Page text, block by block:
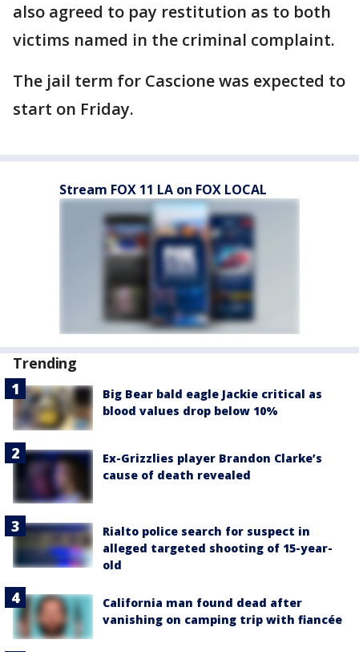
also agreed to pay restitution as to both
victims named in the criminal complaint.
The jail term for Cascione was expected to
start on Friday.
Stream FOX 11 LA on FOX LOCAL
Trending
Big Bear bald eagle Jackie critical as
blood values drop below 10%
Ex-Grizzlies player Brandon Clarke’s
cause of death revealed
Rialto police search for suspect in
alleged targeted shooting of 15-year-
old
California man found dead after
vanishing on camping trip with fiancée